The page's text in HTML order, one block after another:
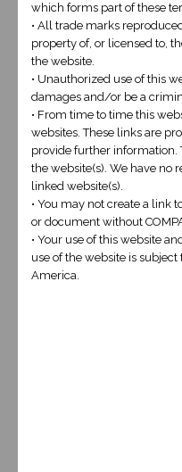
which forms part of these
• All trade marks
property of, or licensed to,
the website.
• Unauthorized use of this
damages and/or be a
• From time to time this
websites. These links are
provide further information.
the website(s). We have no
linked website(s).
• You may not create a link
or document without
• Your use of this website
use of the website is
America.